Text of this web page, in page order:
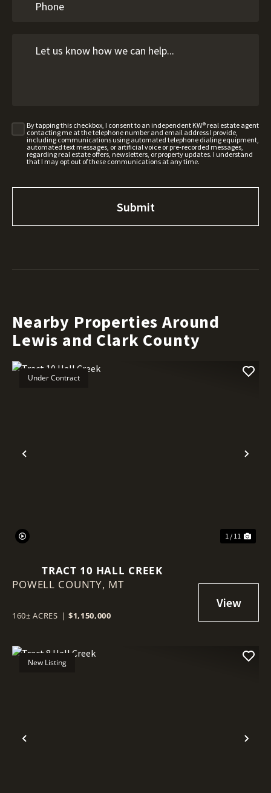
By tapping this checkbox, I consent to an independent KW® real estate agent
contacting me at the telephone number and email address I provide,
including communications using automated telephone dialing equipment,
automated text messages, or artificial voice or pre-recorded messages,
regarding real estate offers, newsletters, or property updates. I understand
that I may opt out of these communications at any time.
Nearby Properties Around
Lewis and Clark County
Previous
Under Contract
1 / 11
TRACT 10 HALL CREEK
POWELL COUNTY, MT
160± ACRES | $1,150,000
Previous
New Listing